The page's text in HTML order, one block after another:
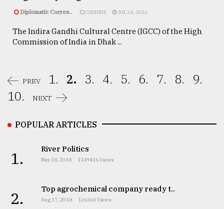
Diplomatic Corres.. CULTURE JUL 24, 2026
The Indira Gandhi Cultural Centre (IGCC) of the High
Commission of India in Dhak ...
PREV 1. 2. 3. 4. 5. 6. 7. 8.
9.
10.
NEXT
POPULAR ARTICLES
1. River Politics
May 18, 2018 1149416 Views
2. Top agrochemical company ready t..
Aug 17, 2018 126363 Views